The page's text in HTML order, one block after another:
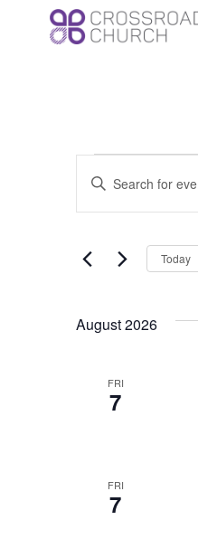
Events
Search
Views
Enter
Keyword.
for
Keyword.
Today
August 2026
FRI
7
FRI
7